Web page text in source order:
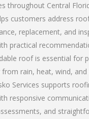
throughout Central
customers address
replacement, and
practical
roof is essential for
rain, heat, wind, and
Services supports
responsive
and